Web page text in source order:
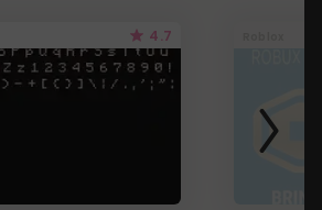
4.7